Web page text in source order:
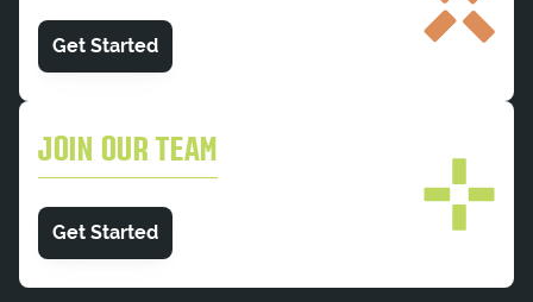
Get Started
JOIN OUR TEAM
Get Started